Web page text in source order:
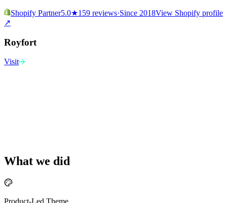
Shopify Partner5.0★159 reviews·Since 2018View Shopify profile
↗
Royfort
Visit
What we did